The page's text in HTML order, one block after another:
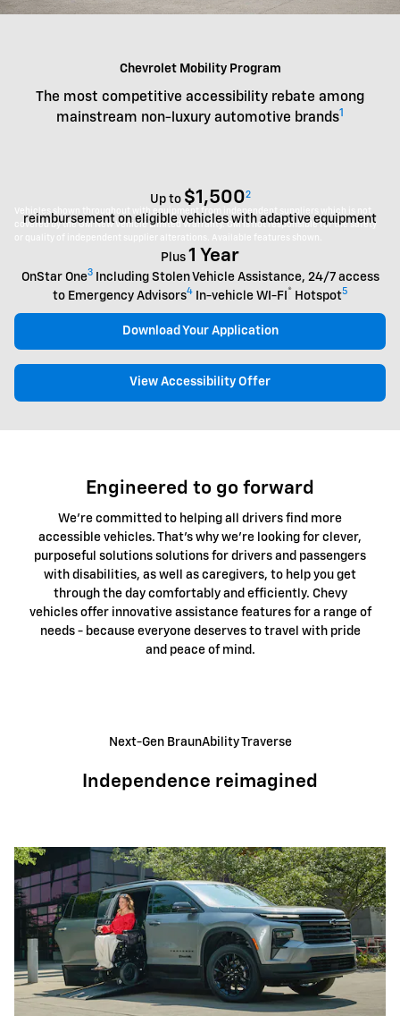
Vehicles shown throughout with equipment from independent suppliers which is not
covered by the GM New Vehicle Limited Warranty. GM is not responsible for the safety
or quality of independent supplier alterations. Available features shown.
Chevrolet Mobility Program
The most competitive accessibility rebate among
mainstream non-luxury automotive brands1
Up to $1,5002
reimbursement on eligible vehicles with adaptive equipment
Plus 1 Year
OnStar One3Including Stolen Vehicle Assistance, 24/7 access
to Emergency Advisors4In-vehicle WI-FI ® Hotspot5
Download Your Application
View Accessibility Offer
Engineered to go forward
We're committed to helping all drivers find more
accessible vehicles. That's why we're looking for clever,
purposeful solutions solutions for drivers and passengers
with disabilities, as well as caregivers, to help you get
through the day comfortably and efficiently. Chevy
vehicles offer innovative assistance features for a range of
needs - because everyone deserves to travel with pride
and peace of mind.
Next-Gen BraunAbility Traverse
Independence reimagined